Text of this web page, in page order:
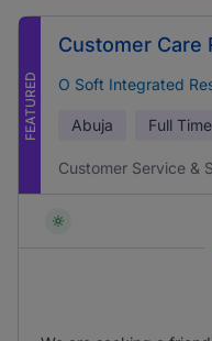
FEATURED
Customer Care
O Soft Integrated
Abuja Full Time
Customer Service &